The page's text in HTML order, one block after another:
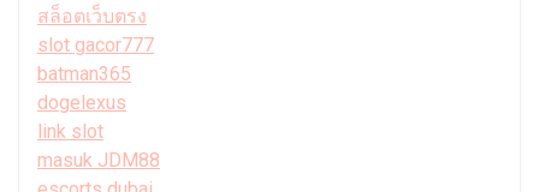
สล็อตเว็บตรง
slot gacor777
batman365
dogelexus
link slot
masuk JDM88